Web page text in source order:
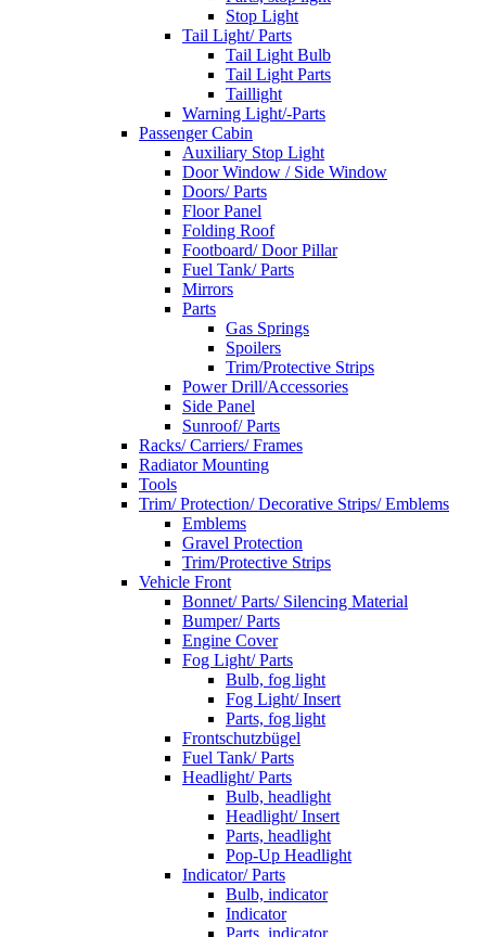
Stop Light
Tail Light/ Parts
Tail Light Bulb
Tail Light Parts
Taillight
Warning Light/-Parts
Passenger Cabin
Auxiliary Stop Light
Door Window / Side Window
Doors/ Parts
Floor Panel
Folding Roof
Footboard/ Door Pillar
Fuel Tank/ Parts
Mirrors
Parts
Gas Springs
Spoilers
Trim/Protective Strips
Power Drill/Accessories
Side Panel
Sunroof/ Parts
Racks/ Carriers/ Frames
Radiator Mounting
Tools
Trim/ Protection/ Decorative Strips/ Emblems
Emblems
Gravel Protection
Trim/Protective Strips
Vehicle Front
Bonnet/ Parts/ Silencing Material
Bumper/ Parts
Engine Cover
Fog Light/ Parts
Bulb, fog light
Fog Light/ Insert
Parts, fog light
Frontschutzbügel
Fuel Tank/ Parts
Headlight/ Parts
Bulb, headlight
Headlight/ Insert
Parts, headlight
Pop-Up Headlight
Indicator/ Parts
Bulb, indicator
Indicator
Parts, indicator